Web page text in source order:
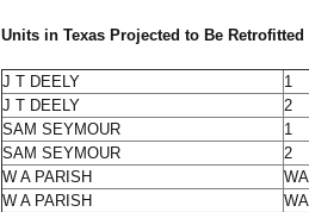
Units in Texas Projected to Be
J T DEELY
1
J T DEELY
2
SAM SEYMOUR
1
SAM SEYMOUR
2
W A PARISH
W A PARISH